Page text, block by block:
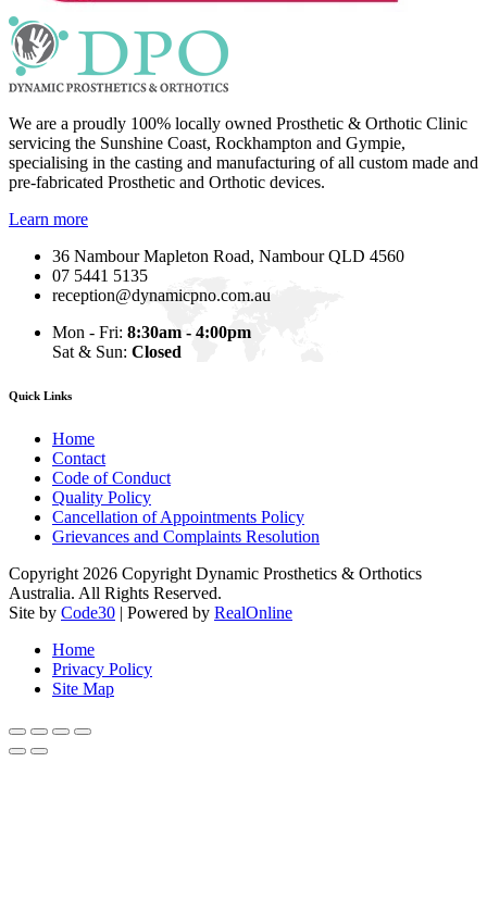
We are a proudly 100% locally owned Prosthetic & Orthotic Clinic
servicing the Sunshine Coast, Rockhampton and Gympie,
specialising in the casting and manufacturing of all custom made and
pre-fabricated Prosthetic and Orthotic devices.
Learn more
36 Nambour Mapleton Road, Nambour QLD 4560
07 5441 5135
reception@dynamicpno.com.au
Mon - Fri: 8:30am - 4:00pm
Sat & Sun: Closed
Quick Links
Home
Contact
Code of Conduct
Quality Policy
Cancellation of Appointments Policy
Grievances and Complaints Resolution
Copyright 2026 Copyright Dynamic Prosthetics & Orthotics
Australia. All Rights Reserved.
Site by Code30 | Powered by RealOnline
Home
Privacy Policy
Site Map